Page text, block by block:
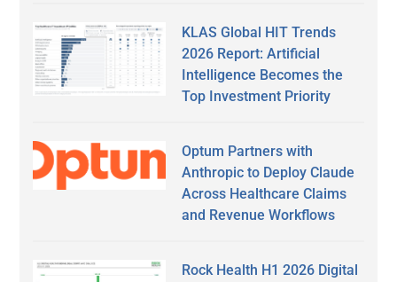
KLAS Global HIT Trends
2026 Report: Artificial
Intelligence Becomes the
Top Investment Priority
Optum Partners with
Anthropic to Deploy Claude
Across Healthcare Claims
and Revenue Workflows
Rock Health H1 2026 Digital